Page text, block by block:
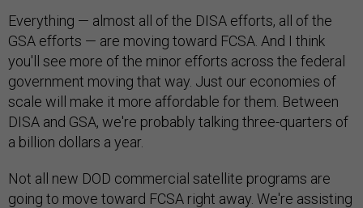
Everything — almost all of the DISA efforts, all of the
GSA efforts — are moving toward FCSA. And I think
you'll see more of the minor efforts across the federal
government moving that way. Just our economies of
scale will make it more affordable for them. Between
DISA and GSA, we're probably talking three-quarters of
a billion dollars a year.
Not all new DOD commercial satellite programs are
going to move toward FCSA right away. We're assisting